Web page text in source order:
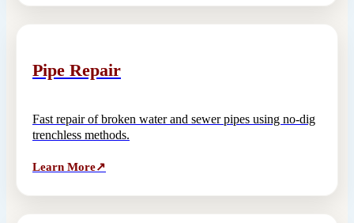
Pipe Repair
Fast repair of broken water and sewer pipes using no-dig
trenchless methods.
Learn More↗